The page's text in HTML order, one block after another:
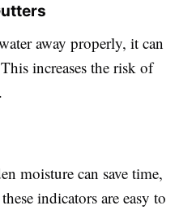
away properly, it can
increases the risk of
moisture can save time,
indicators are easy to